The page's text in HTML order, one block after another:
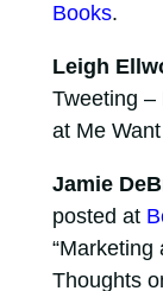
Books.
Leigh
Tweeting –
at Me
Jamie
posted at
“Marketing
Thoughts